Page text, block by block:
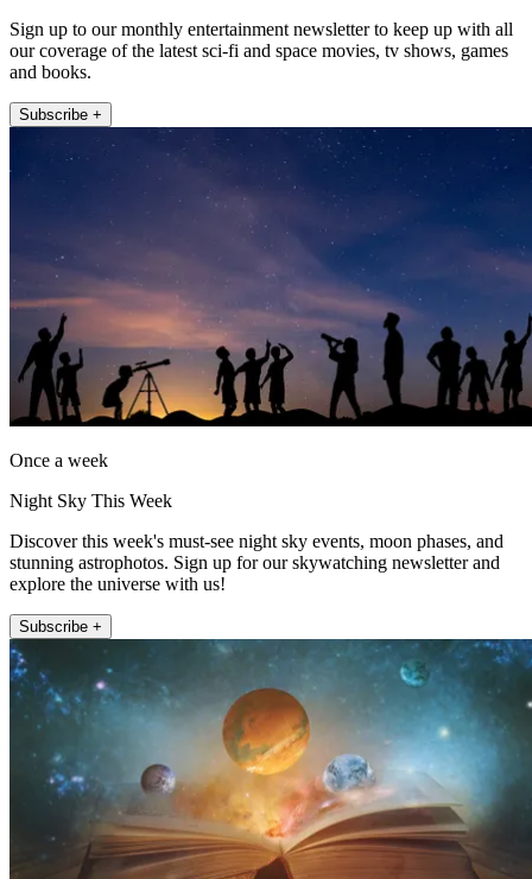
Sign up to our monthly entertainment newsletter to keep up with all
our coverage of the latest sci-fi and space movies, tv shows, games
and books.
Subscribe +
Once a week
Night Sky This Week
Discover this week's must-see night sky events, moon phases, and
stunning astrophotos. Sign up for our skywatching newsletter and
explore the universe with us!
Subscribe +